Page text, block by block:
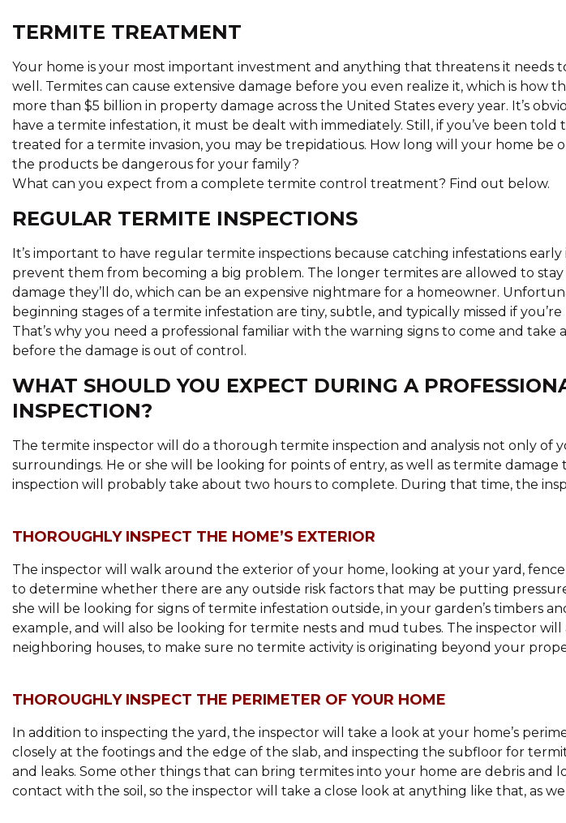
TERMITE TREATMENT
Your home is your most important investment and anything that threatens it needs
well. Termites can cause extensive damage before you even realize it, which is how
more than $5 billion in property damage across the United States every year. It’s
have a termite infestation, it must be dealt with immediately. Still, if you’ve been
treated for a termite invasion, you may be trepidatious. How long will your home be
the products be dangerous for your family?
What can you expect from a complete termite control treatment? Find out below.
REGULAR TERMITE INSPECTIONS
It’s important to have regular termite inspections because catching infestations early
prevent them from becoming a big problem. The longer termites are allowed to
damage they’ll do, which can be an expensive nightmare for a homeowner.
beginning stages of a termite infestation are tiny, subtle, and typically missed if
That’s why you need a professional familiar with the warning signs to come and take
before the damage is out of control.
WHAT SHOULD YOU EXPECT DURING A
INSPECTION?
The termite inspector will do a thorough termite inspection and analysis not only of
surroundings. He or she will be looking for points of entry, as well as termite
inspection will probably take about two hours to complete. During that time, the
THOROUGHLY INSPECT THE HOME’S EXTERIOR
The inspector will walk around the exterior of your home, looking at your yard, fence
to determine whether there are any outside risk factors that may be putting
she will be looking for signs of termite infestation outside, in your garden’s timbers
example, and will also be looking for termite nests and mud tubes. The inspector will
neighboring houses, to make sure no termite activity is originating beyond your
THOROUGHLY INSPECT THE PERIMETER OF YOUR HOME
In addition to inspecting the yard, the inspector will take a look at your home’s
closely at the footings and the edge of the slab, and inspecting the subfloor for
and leaks. Some other things that can bring termites into your home are debris and
contact with the soil, so the inspector will take a close look at anything like that, as